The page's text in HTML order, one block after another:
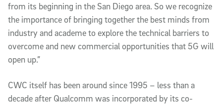
from its beginning in the San Diego area. So we recognize
the importance of bringing together the best minds from
industry and academe to explore the technical barriers to
overcome and new commercial opportunities that 5G will
open up.”
CWC itself has been around since 1995 – less than a
decade after Qualcomm was incorporated by its co-